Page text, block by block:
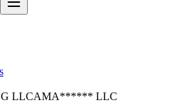
LLCAMA****** LLC